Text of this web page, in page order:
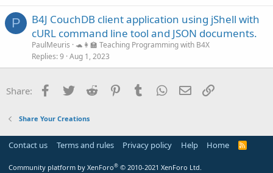
P
B4J CouchDB client application using jShell with
cURL command line tool and JSON documents.
PaulMeuris 🐢👩‍🏫 Teaching Programming with B4X
Replies 9 Aug 1, 2023
Share: Facebook
Twitter Reddit PinterestTumblr WhatsApp
Email
Share Your Creations
Contact us Terms and rules Privacy policy Help Home
R
Community platform by XenForo® © 2010-2021 XenForo Ltd.